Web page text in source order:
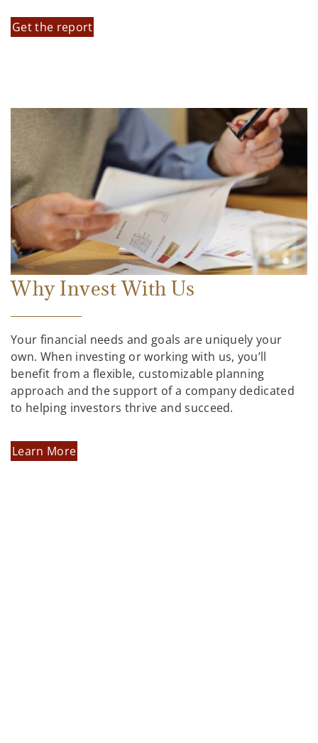
Get the report
Why Invest With Us
Your financial needs and goals are uniquely your
own. When investing or working with us, you’ll
benefit from a flexible, customizable planning
approach and the support of a company dedicated
to helping investors thrive and succeed.
Learn More